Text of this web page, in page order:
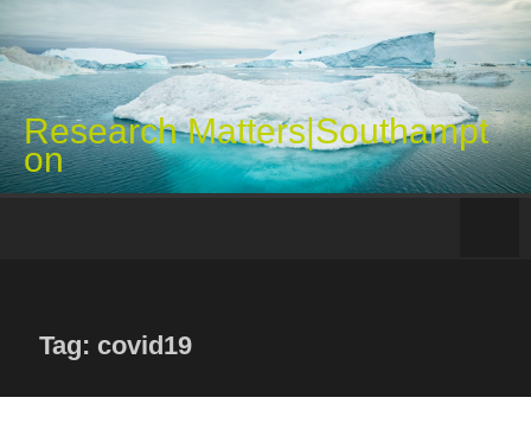
to
content
Research Matters|Southampt
on
Tag: covid19